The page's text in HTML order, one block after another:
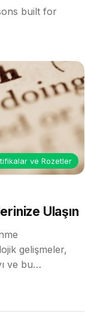
2023built for
ve Rozetler
Ulaşın
gelişmeler,
ve bu